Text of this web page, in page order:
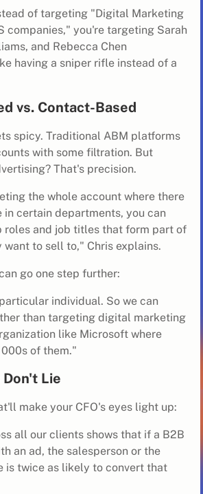
of targeting "Digital Marketing
companies," you're targeting Sarah
and Rebecca Chen
having a sniper rifle instead of a
vs. Contact-Based
spicy. Traditional ABM platforms
with some filtration. But
That's precision.
the whole account where there
in certain departments, you can
roles and job titles that form part of
to sell to," Chris explains.
go one step further:
individual. So we can
than targeting digital marketing
like Microsoft where
of them."
Lie
make your CFO's eyes light up:
all our clients shows that if a B2B
an ad, the salesperson or the
is twice as likely to convert that